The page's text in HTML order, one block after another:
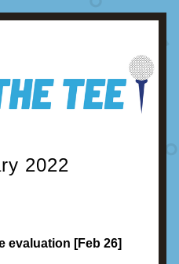
2022
evaluation [Feb 26]